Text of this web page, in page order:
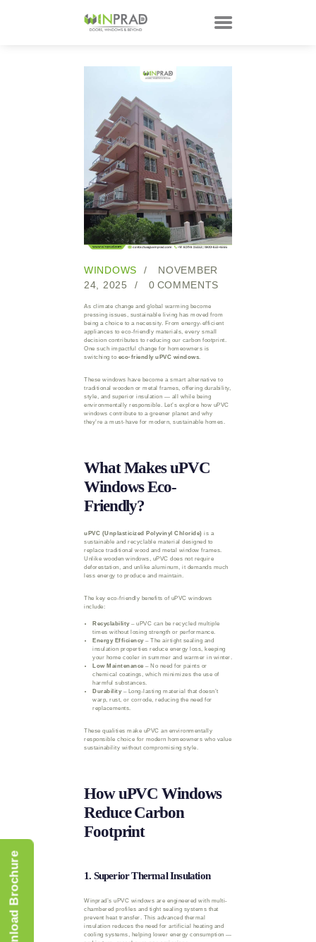
PRODUCTS
CUSTOMER
TECHNOLOGY
TALKS
ABOUT
CONTACTS
WINDOWS
NOVEMBER
24, 2025
0 COMMENTS
As climate change and global warming become
pressing issues, sustainable living has moved from
being a choice to a necessity. From energy-efficient
appliances to eco-friendly materials, every small
decision contributes to reducing our carbon footprint.
One such impactful change for homeowners is
switching to eco-friendly uPVC windows.
These windows have become a smart alternative to
traditional wooden or metal frames, offering durability,
style, and superior insulation — all while being
environmentally responsible. Let’s explore how uPVC
windows contribute to a greener planet and why
they’re a must-have for modern, sustainable homes.
What Makes uPVC
Windows Eco-
Friendly?
uPVC (Unplasticized Polyvinyl Chloride) is a
sustainable and recyclable material designed to
replace traditional wood and metal window frames.
Unlike wooden windows, uPVC does not require
deforestation, and unlike aluminum, it demands much
less energy to produce and maintain.
The key eco-friendly benefits of uPVC windows
include:
Recyclability– uPVC can be recycled multiple
times without losing strength or performance.
Energy Efficiency– The airtight sealing and
insulation properties reduce energy loss, keeping
your home cooler in summer and warmer in winter.
Low Maintenance – No need for paints or
chemical coatings, which minimizes the use of
harmful substances.
Durability– Long-lasting material that doesn’t
warp, rust, or corrode, reducing the need for
replacements.
These qualities make uPVC an environmentally
responsible choice for modern homeowners who value
sustainability without compromising style.
How uPVC Windows
Reduce Carbon
Footprint
1. Superior Thermal Insulation
Winprad’s uPVC windows are engineered with multi-
chambered profiles and tight sealing systems that
prevent heat transfer. This advanced thermal
insulation reduces the need for artificial heating and
cooling systems, helping lower energy consumption —
Download Brochure